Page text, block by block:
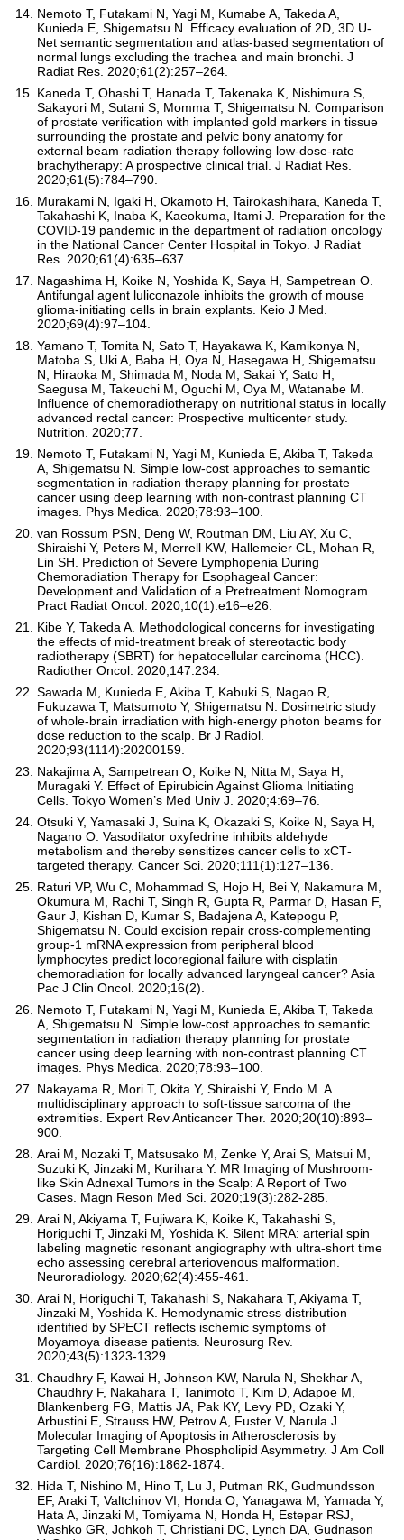
Nemoto T, Futakami N, Yagi M, Kumabe A, Takeda A,
Kunieda E, Shigematsu N. Efficacy evaluation of 2D, 3D U-
Net semantic segmentation and atlas-based segmentation of
normal lungs excluding the trachea and main bronchi. J
Radiat Res. 2020;61(2):257–264.
Kaneda T, Ohashi T, Hanada T, Takenaka K, Nishimura S,
Sakayori M, Sutani S, Momma T, Shigematsu N. Comparison
of prostate verification with implanted gold markers in tissue
surrounding the prostate and pelvic bony anatomy for
external beam radiation therapy following low-dose-rate
brachytherapy: A prospective clinical trial. J Radiat Res.
2020;61(5):784–790.
Murakami N, Igaki H, Okamoto H, Tairokashihara, Kaneda T,
Takahashi K, Inaba K, Kaeokuma, Itami J. Preparation for the
COVID-19 pandemic in the department of radiation oncology
in the National Cancer Center Hospital in Tokyo. J Radiat
Res. 2020;61(4):635–637.
Nagashima H, Koike N, Yoshida K, Saya H, Sampetrean O.
Antifungal agent luliconazole inhibits the growth of mouse
glioma-initiating cells in brain explants. Keio J Med.
2020;69(4):97–104.
Yamano T, Tomita N, Sato T, Hayakawa K, Kamikonya N,
Matoba S, Uki A, Baba H, Oya N, Hasegawa H, Shigematsu
N, Hiraoka M, Shimada M, Noda M, Sakai Y, Sato H,
Saegusa M, Takeuchi M, Oguchi M, Oya M, Watanabe M.
Influence of chemoradiotherapy on nutritional status in locally
advanced rectal cancer: Prospective multicenter study.
Nutrition. 2020;77.
Nemoto T, Futakami N, Yagi M, Kunieda E, Akiba T, Takeda
A, Shigematsu N. Simple low-cost approaches to semantic
segmentation in radiation therapy planning for prostate
cancer using deep learning with non-contrast planning CT
images. Phys Medica. 2020;78:93–100.
van Rossum PSN, Deng W, Routman DM, Liu AY, Xu C,
Shiraishi Y, Peters M, Merrell KW, Hallemeier CL, Mohan R,
Lin SH. Prediction of Severe Lymphopenia During
Chemoradiation Therapy for Esophageal Cancer:
Development and Validation of a Pretreatment Nomogram.
Pract Radiat Oncol. 2020;10(1):e16–e26.
Kibe Y, Takeda A. Methodological concerns for investigating
the effects of mid-treatment break of stereotactic body
radiotherapy (SBRT) for hepatocellular carcinoma (HCC).
Radiother Oncol. 2020;147:234.
Sawada M, Kunieda E, Akiba T, Kabuki S, Nagao R,
Fukuzawa T, Matsumoto Y, Shigematsu N. Dosimetric study
of whole-brain irradiation with high-energy photon beams for
dose reduction to the scalp. Br J Radiol.
2020;93(1114):20200159.
Nakajima A, Sampetrean O, Koike N, Nitta M, Saya H,
Muragaki Y. Effect of Epirubicin Against Glioma Initiating
Cells. Tokyo Women’s Med Univ J. 2020;4:69–76.
Otsuki Y, Yamasaki J, Suina K, Okazaki S, Koike N, Saya H,
Nagano O. Vasodilator oxyfedrine inhibits aldehyde
metabolism and thereby sensitizes cancer cells to xCT‐
targeted therapy. Cancer Sci. 2020;111(1):127–136.
Raturi VP, Wu C, Mohammad S, Hojo H, Bei Y, Nakamura M,
Okumura M, Rachi T, Singh R, Gupta R, Parmar D, Hasan F,
Gaur J, Kishan D, Kumar S, Badajena A, Katepogu P,
Shigematsu N. Could excision repair cross‐complementing
group‐1 mRNA expression from peripheral blood
lymphocytes predict locoregional failure with cisplatin
chemoradiation for locally advanced laryngeal cancer? Asia
Pac J Clin Oncol. 2020;16(2).
Nemoto T, Futakami N, Yagi M, Kunieda E, Akiba T, Takeda
A, Shigematsu N. Simple low-cost approaches to semantic
segmentation in radiation therapy planning for prostate
cancer using deep learning with non-contrast planning CT
images. Phys Medica. 2020;78:93–100.
Nakayama R, Mori T, Okita Y, Shiraishi Y, Endo M. A
multidisciplinary approach to soft-tissue sarcoma of the
extremities. Expert Rev Anticancer Ther. 2020;20(10):893–
900.
Arai M, Nozaki T, Matsusako M, Zenke Y, Arai S, Matsui M,
Suzuki K, Jinzaki M, Kurihara Y. MR Imaging of Mushroom-
like Skin Adnexal Tumors in the Scalp: A Report of Two
Cases. Magn Reson Med Sci. 2020;19(3):282-285.
Arai N, Akiyama T, Fujiwara K, Koike K, Takahashi S,
Horiguchi T, Jinzaki M, Yoshida K. Silent MRA: arterial spin
labeling magnetic resonant angiography with ultra-short time
echo assessing cerebral arteriovenous malformation.
Neuroradiology. 2020;62(4):455-461.
Arai N, Horiguchi T, Takahashi S, Nakahara T, Akiyama T,
Jinzaki M, Yoshida K. Hemodynamic stress distribution
identified by SPECT reflects ischemic symptoms of
Moyamoya disease patients. Neurosurg Rev.
2020;43(5):1323-1329.
Chaudhry F, Kawai H, Johnson KW, Narula N, Shekhar A,
Chaudhry F, Nakahara T, Tanimoto T, Kim D, Adapoe M,
Blankenberg FG, Mattis JA, Pak KY, Levy PD, Ozaki Y,
Arbustini E, Strauss HW, Petrov A, Fuster V, Narula J.
Molecular Imaging of Apoptosis in Atherosclerosis by
Targeting Cell Membrane Phospholipid Asymmetry. J Am Coll
Cardiol. 2020;76(16):1862-1874.
Hida T, Nishino M, Hino T, Lu J, Putman RK, Gudmundsson
EF, Araki T, Valtchinov VI, Honda O, Yanagawa M, Yamada Y,
Hata A, Jinzaki M, Tomiyama N, Honda H, Estepar RSJ,
Washko GR, Johkoh T, Christiani DC, Lynch DA, Gudnason